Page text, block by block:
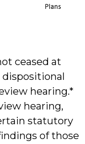
ceased at
hearing.*
hearing,
statutory
of those